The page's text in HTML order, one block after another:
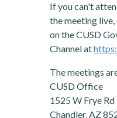
If you can't
the meeting
on the CUSD
Channel at
The meetings
CUSD Office
1525 W Frye Rd
Chandler, AZ